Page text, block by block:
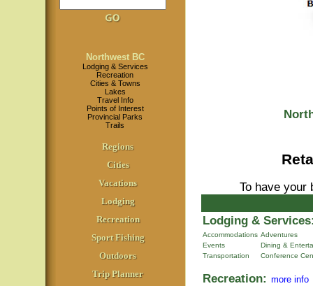
Northwest BC
Lodging & Services
Recreation
Cities & Towns
Lakes
Travel Info
Points of Interest
Provincial Parks
Trails
Regions
Cities
Vacations
Lodging
Recreation
Sport Fishing
Outdoors
Trip Planner
To have your
Lodging &
Accommodations Adventures
Events
Dining &
Transportation
Conference
Recreation: more info